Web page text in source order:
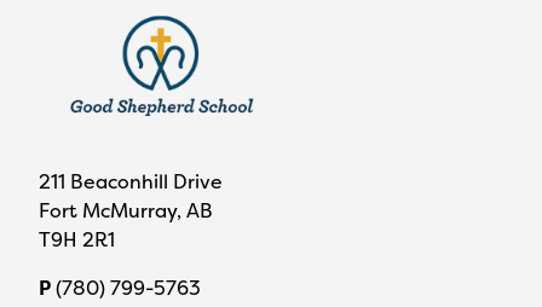
211 Beaconhill Drive
Fort McMurray, AB
T9H 2R1
P(780) 799-5763